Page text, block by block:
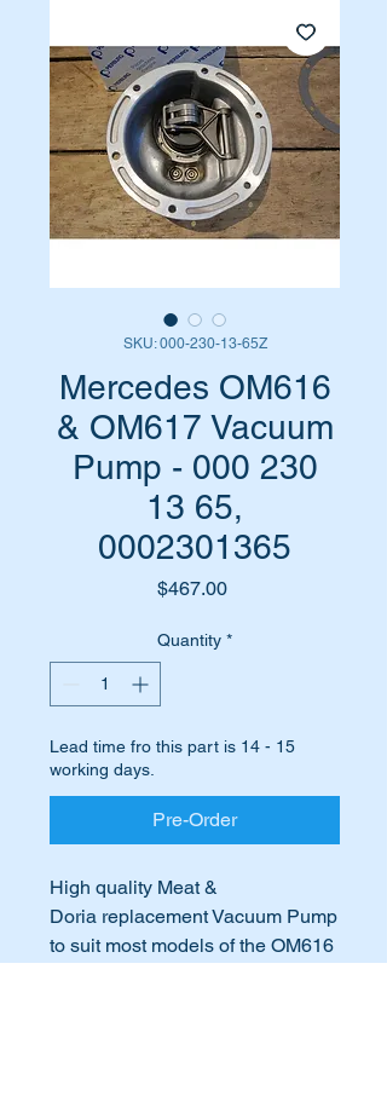
SKU: 000-230-13-65Z
Mercedes OM616
& OM617 Vacuum
Pump - 000 230
13 65,
0002301365
$467.00Price
Quantity *
Lead time fro this part is 14 - 15
working days.
Pre-Order
High quality Meat &
Doria replacement Vacuum Pump
to suit most models of the OM616